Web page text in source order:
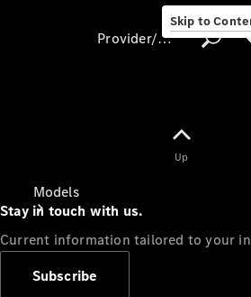
Skip to
Models
Provider/data protection
Up
Stay in touch with us.
Current information tailored to your
Subscribe